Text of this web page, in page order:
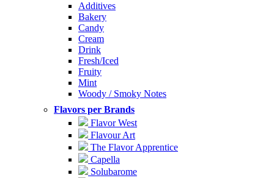
Additives
Bakery
Candy
Cream
Drink
Fresh/Iced
Fruity
Mint
Woody / Smoky Notes
Flavors per Brands
Flavor West
Flavour Art
The Flavor Apprentice
Capella
Solubarome